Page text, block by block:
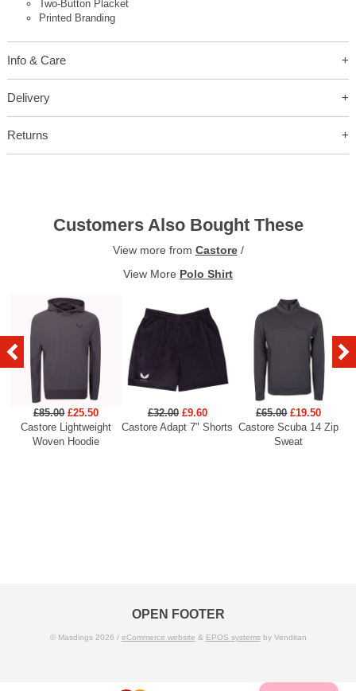
Two-Button Placket
Printed Branding
Info & Care
Delivery
Returns
Customers Also Bought These
View more from Castore/
View More Polo Shirt
£85.00 £25.50
Castore Lightweight
Woven Hoodie
£32.00 £9.60
Castore Adapt 7" Shorts
£65.00 £19.50
Castore Scuba 14 Zip
Sweat
OPEN FOOTER
© Masdings 2026 / eCommerce website & EPOS systemsby Venditan